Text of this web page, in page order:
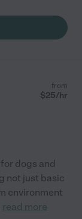
from
$25/hr
dogs and
not just basic
environment
read more